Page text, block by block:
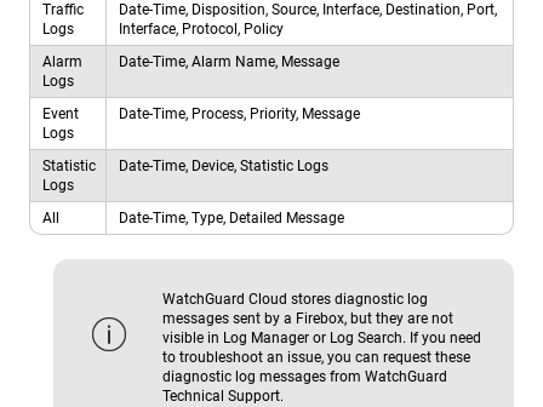
Traffic
Logs
Date-Time, Disposition, Source, Interface, Destination, Port,
Interface, Protocol, Policy
Alarm
Logs
Date-Time, Alarm Name, Message
Event
Logs
Date-Time, Process, Priority, Message
Statistic
Logs
Date-Time, Device, Statistic Logs
All Date-Time, Type, Detailed Message
WatchGuard Cloud stores diagnostic log
messages sent by a Firebox, but they are not
visible in Log Manager or Log Search. If you need
to troubleshoot an issue, you can request these
diagnostic log messages from WatchGuard
Technical Support.